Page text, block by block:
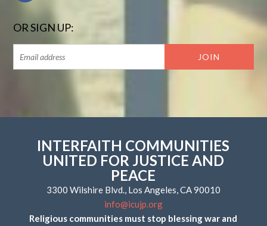
OR SIGN UP:
INTERFAITH COMMUNITIES
UNITED FOR JUSTICE AND
PEACE
3300 Wilshire Blvd., Los Angeles, CA 90010
info@icujp.org
Religious communities must stop blessing war and